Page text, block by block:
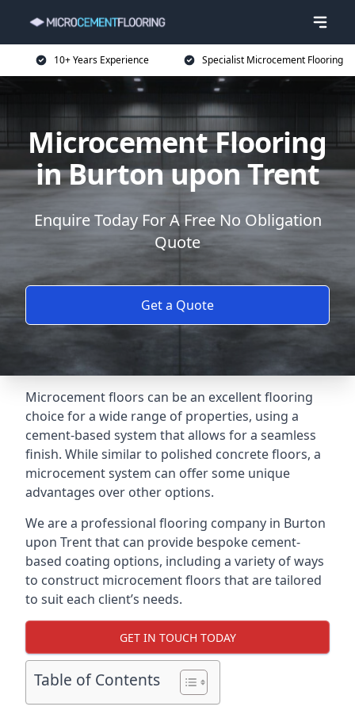
10+ Years Experience Specialist Microcement Flooring
Microcement Flooring
in Burton upon Trent
Enquire Today For A Free No Obligation
Quote
Get a Quote
Microcement floors can be an excellent flooring
choice for a wide range of properties, using a
cement-based system that allows for a seamless
finish. While similar to polished concrete floors, a
microcement system can offer some unique
advantages over other options.
We are a professional flooring company in Burton
upon Trent that can provide bespoke cement-
based coating options, including a variety of ways
to construct microcement floors that are tailored
to suit each client’s needs.
GET IN TOUCH TODAY
Table of Contents